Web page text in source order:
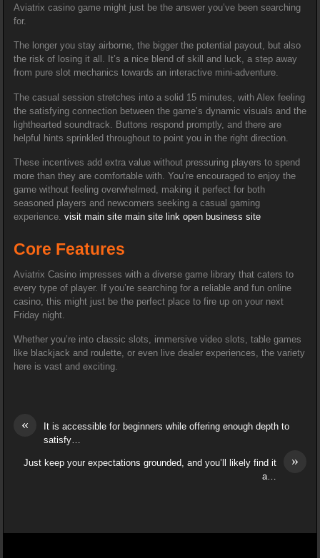
Aviatrix casino game might just be the answer you’ve been searching
for.
The longer you stay airborne, the bigger the potential payout, but also
the risk of losing it all. It’s a nice blend of skill and luck, a step away
from pure slot mechanics towards an interactive mini-adventure.
The casual session stretches into a solid 15 minutes, with Alex feeling
the satisfying connection between the game’s dynamic visuals and the
lighthearted soundtrack. Buttons respond promptly, and there are
helpful hints sprinkled throughout to point you in the right direction.
These incentives add extra value without pressuring players to spend
more than they are comfortable with. You’re encouraged to enjoy the
game without feeling overwhelmed, making it perfect for both
seasoned players and newcomers seeking a casual gaming
experience. visit main site main site link open business site
Core Features
Aviatrix Casino impresses with a diverse game library that caters to
every type of player. If you’re searching for a reliable and fun online
casino, this might just be the perfect place to fire up on your next
Friday night.
Whether you’re into classic slots, immersive video slots, table games
like blackjack and roulette, or even live dealer experiences, the variety
here is vast and exciting.
«
It is accessible for beginners while offering enough depth to
satisfy…
»
Just keep your expectations grounded, and you’ll likely find it
a…